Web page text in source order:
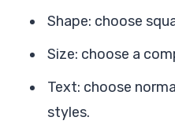
Shape: choose
Size: choose a
Text: choose
styles.